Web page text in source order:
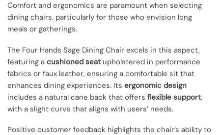
Comfort and ergonomics are paramount when selecting
dining chairs, particularly for those who envision long
meals or gatherings.
The Four Hands Sage Dining Chair excels in this aspect,
featuring a cushioned seat upholstered in performance
fabrics or faux leather, ensuring a comfortable sit that
enhances dining experiences. Its ergonomic design
includes a natural cane back that offers flexible support,
with a slight curve that aligns with users’ needs.
Positive customer feedback highlights the chair’s ability to